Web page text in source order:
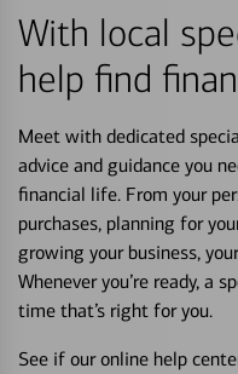
With local
help find
Meet with dedicated
advice and guidance you
financial life. From your
purchases, planning for
growing your business,
Whenever you’re ready, a
time that’s right for you.
See if our online help